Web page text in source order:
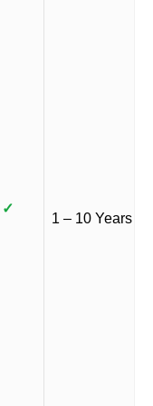
✓
1 – 10 Years